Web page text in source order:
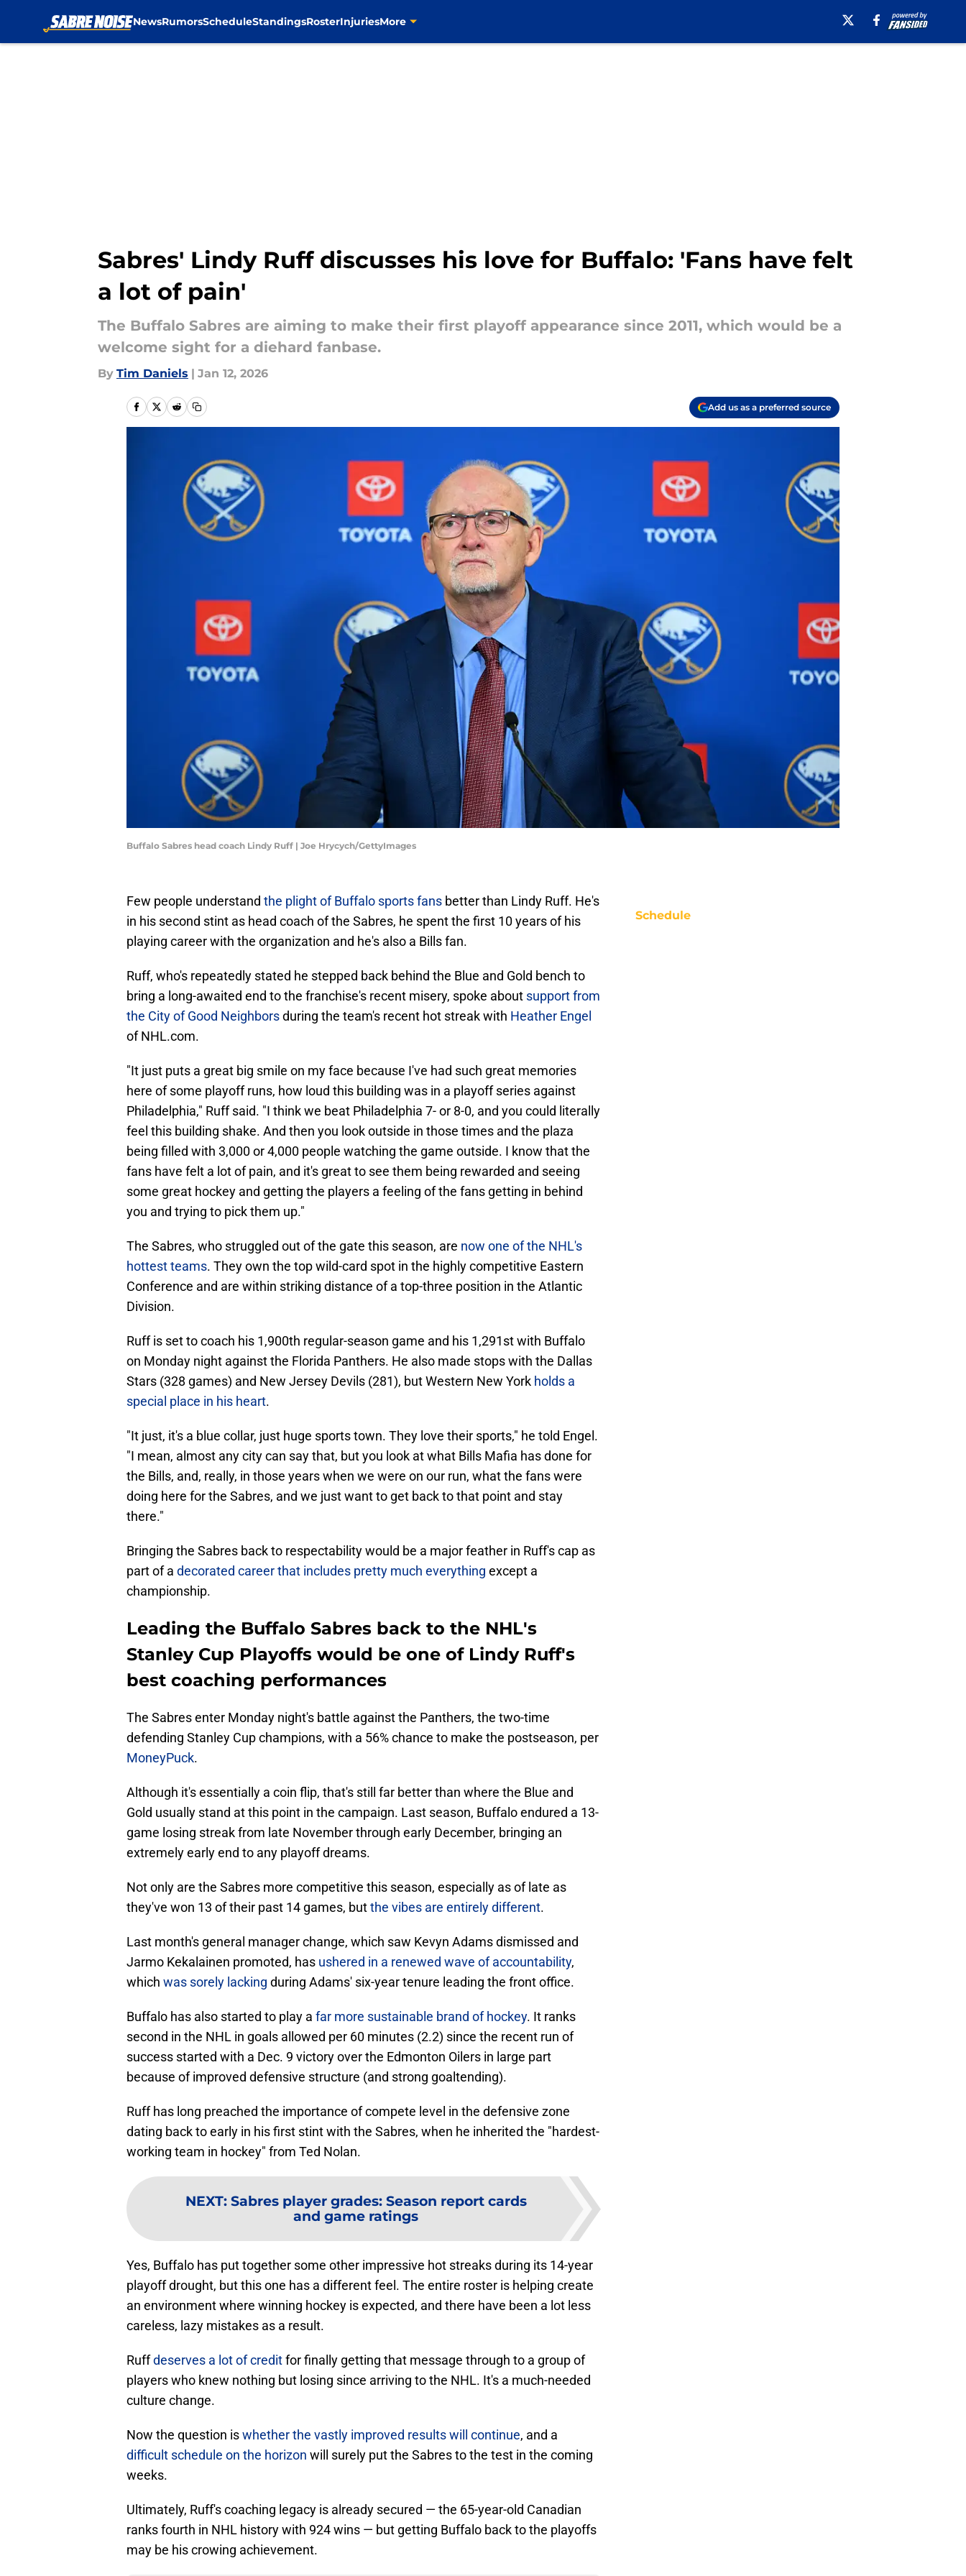
NewsRumorsScheduleStandingsRosterInjuriesMore
Sabres' Lindy Ruff discusses his love for Buffalo: 'Fans have felt
a lot of pain'
The Buffalo Sabres are aiming to make their first playoff appearance since 2011, which would be a
welcome sight for a diehard fanbase.
By Tim Daniels | Jan 12, 2026
Add us as a preferred source
Buffalo Sabres head coach Lindy Ruff | Joe Hrycych/GettyImages
Few people understand the plight of Buffalo sports fans better than Lindy Ruff. He's
in his second stint as head coach of the Sabres, he spent the first 10 years of his
playing career with the organization and he's also a Bills fan.
Ruff, who's repeatedly stated he stepped back behind the Blue and Gold bench to
bring a long-awaited end to the franchise's recent misery, spoke about support from
the City of Good Neighborsduring the team's recent hot streak with Heather Engel
of NHL.com.
"It just puts a great big smile on my face because I've had such great memories
here of some playoff runs, how loud this building was in a playoff series against
Philadelphia," Ruff said. "I think we beat Philadelphia 7- or 8-0, and you could literally
feel this building shake. And then you look outside in those times and the plaza
being filled with 3,000 or 4,000 people watching the game outside. I know that the
fans have felt a lot of pain, and it's great to see them being rewarded and seeing
some great hockey and getting the players a feeling of the fans getting in behind
you and trying to pick them up."
The Sabres, who struggled out of the gate this season, are now one of the NHL's
hottest teams. They own the top wild-card spot in the highly competitive Eastern
Conference and are within striking distance of a top-three position in the Atlantic
Division.
Ruff is set to coach his 1,900th regular-season game and his 1,291st with Buffalo
on Monday night against the Florida Panthers. He also made stops with the Dallas
Stars (328 games) and New Jersey Devils (281), but Western New York holds a
special place in his heart.
"It just, it's a blue collar, just huge sports town. They love their sports," he told Engel.
"I mean, almost any city can say that, but you look at what Bills Mafia has done for
the Bills, and, really, in those years when we were on our run, what the fans were
doing here for the Sabres, and we just want to get back to that point and stay
there."
Bringing the Sabres back to respectability would be a major feather in Ruff's cap as
part of a decorated career that includes pretty much everything except a
championship.
Leading the Buffalo Sabres back to the NHL's
Stanley Cup Playoffs would be one of Lindy Ruff's
best coaching performances
The Sabres enter Monday night's battle against the Panthers, the two-time
defending Stanley Cup champions, with a 56% chance to make the postseason, per
MoneyPuck.
Although it's essentially a coin flip, that's still far better than where the Blue and
Gold usually stand at this point in the campaign. Last season, Buffalo endured a 13-
game losing streak from late November through early December, bringing an
extremely early end to any playoff dreams.
Not only are the Sabres more competitive this season, especially as of late as
they've won 13 of their past 14 games, butthe vibes are entirely different.
Last month's general manager change, which saw Kevyn Adams dismissed and
Jarmo Kekalainen promoted, has ushered in a renewed wave of accountability,
which was sorely lacking during Adams' six-year tenure leading the front office.
Buffalo has also started to play a far more sustainable brand of hockey. It ranks
second in the NHL in goals allowed per 60 minutes (2.2) since the recent run of
success started with a Dec. 9 victory over the Edmonton Oilers in large part
because of improved defensive structure (and strong goaltending).
Ruff has long preached the importance of compete level in the defensive zone
dating back to early in his first stint with the Sabres, when he inherited the "hardest-
working team in hockey" from Ted Nolan.
NEXT: Sabres player grades: Season report cards
and game ratings
Yes, Buffalo has put together some other impressive hot streaks during its 14-year
playoff drought, but this one has a different feel. The entire roster is helping create
an environment where winning hockey is expected, and there have been a lot less
careless, lazy mistakes as a result.
Ruffdeserves a lot of creditfor finally getting that message through to a group of
players who knew nothing but losing since arriving to the NHL. It's a much-needed
culture change.
Now the question iswhether the vastly improved results will continue, and a
difficult schedule on the horizon will surely put the Sabres to the test in the coming
weeks.
Ultimately, Ruff's coaching legacy is already secured — the 65-year-old Canadian
ranks fourth in NHL history with 924 wins — but getting Buffalo back to the playoffs
may be his crowing achievement.
Schedule